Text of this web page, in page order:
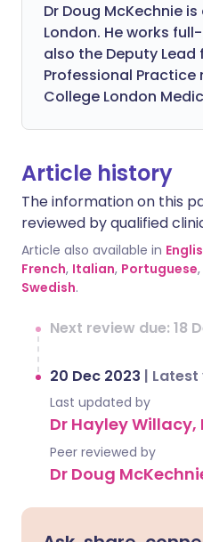
Dr Doug McKechnie is
London. He works
also the Deputy
Professional
College London
Article history
The information on this
reviewed by qualified
Article also available in
French, Italian, Portuguese,
Swedish.
Next review due: 18
20 Dec 2023 | Latest
Last updated by
Dr Hayley Willacy,
Peer reviewed by
Dr Doug